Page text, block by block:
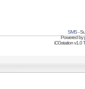
SMS-
Powered by
iCGstation v1.0